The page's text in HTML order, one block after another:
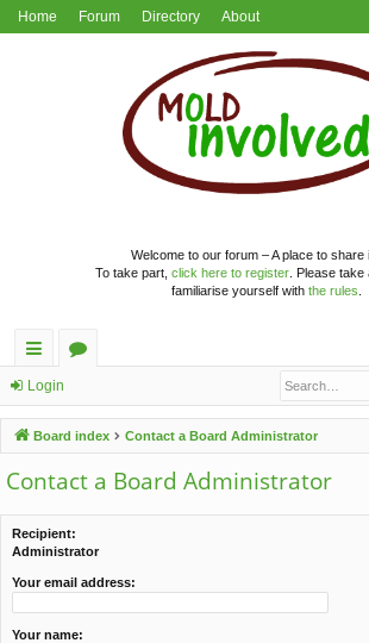
Home Forum Directory About
Welcome to our forum – A place to share
To take part, click here to register. Please take
familiarise yourself with the rules
ui
ck
lin
ks
u
m
s
Login
Board index Contact a Board Administrator
Contact a Board Administrator
Recipient:
Administrator
Your email address:
Your name: